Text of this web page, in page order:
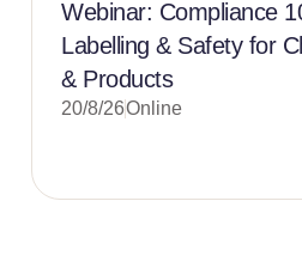
Webinar: Compliance
Labelling & Safety for
& Products
20/8/26Online